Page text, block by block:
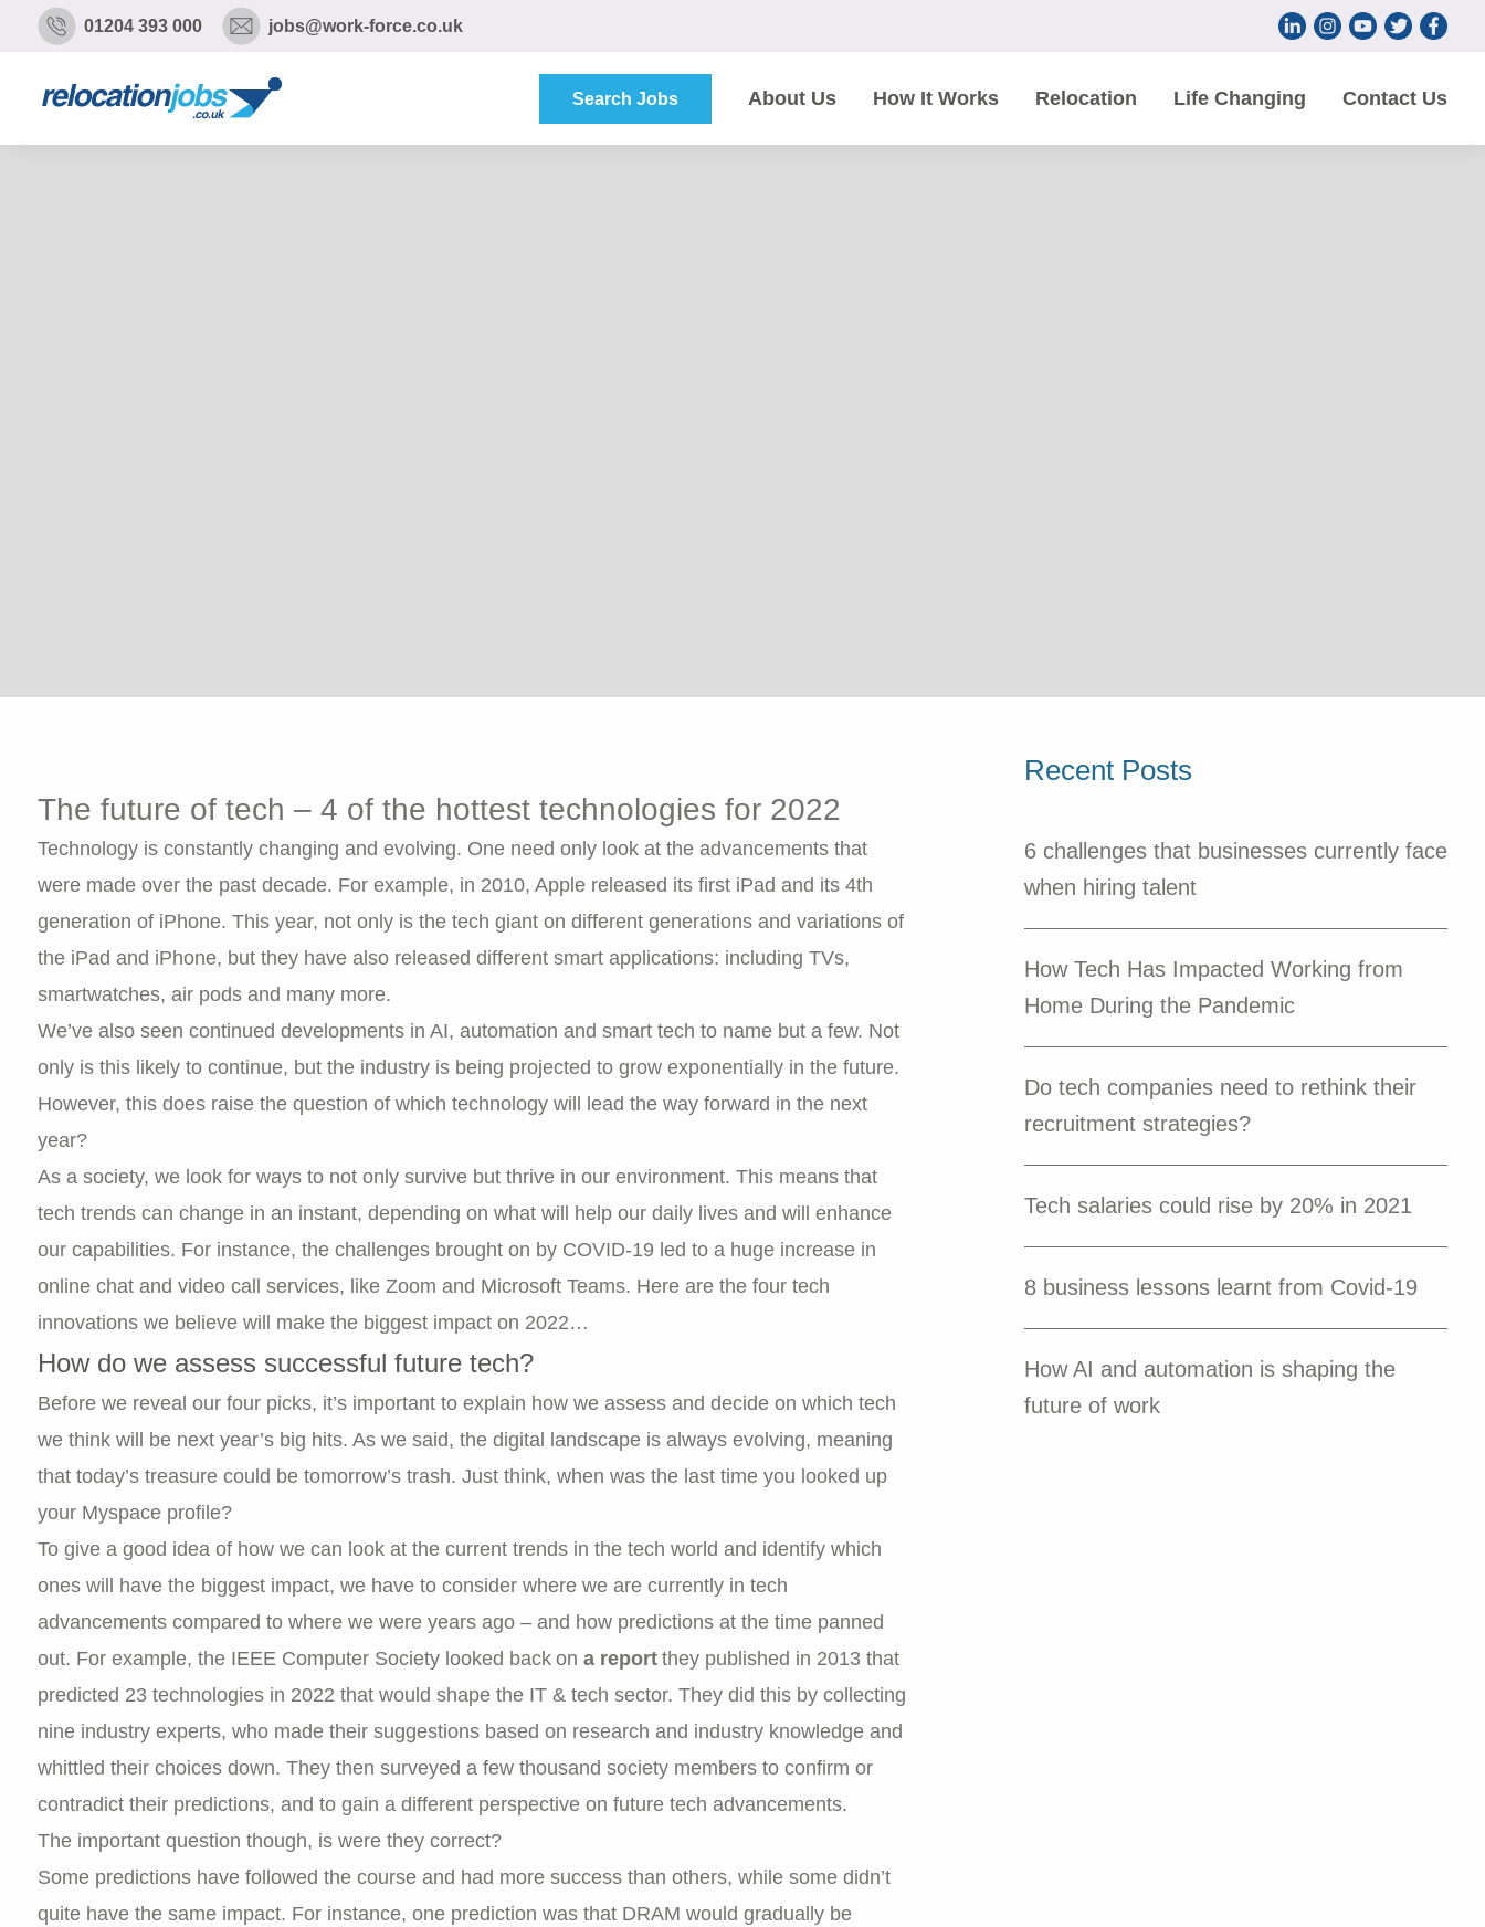
01204 393 000 jobs@work-force.co.uk
Search Jobs About Us How It Works Relocation Life Changing Contact Us
Recent Posts
6 challenges that businesses currently face
when hiring talent
How Tech Has Impacted Working from
Home During the Pandemic
Do tech companies need to rethink their
recruitment strategies?
Tech salaries could rise by 20% in 2021
8 business lessons learnt from Covid-19
How AI and automation is shaping the
future of work
The future of tech – 4 of the hottest technologies for 2022
Technology is constantly changing and evolving. One need only look at the advancements that
were made over the past decade. For example, in 2010, Apple released its first iPad and its 4th
generation of iPhone. This year, not only is the tech giant on different generations and variations of
the iPad and iPhone, but they have also released different smart applications: including TVs,
smartwatches, air pods and many more.
We’ve also seen continued developments in AI, automation and smart tech to name but a few. Not
only is this likely to continue, but the industry is being projected to grow exponentially in the future.
However, this does raise the question of which technology will lead the way forward in the next
year?
As a society, we look for ways to not only survive but thrive in our environment. This means that
tech trends can change in an instant, depending on what will help our daily lives and will enhance
our capabilities. For instance, the challenges brought on by COVID-19 led to a huge increase in
online chat and video call services, like Zoom and Microsoft Teams. Here are the four tech
innovations we believe will make the biggest impact on 2022…
How do we assess successful future tech?
Before we reveal our four picks, it’s important to explain how we assess and decide on which tech
we think will be next year’s big hits. As we said, the digital landscape is always evolving, meaning
that today’s treasure could be tomorrow’s trash. Just think, when was the last time you looked up
your Myspace profile?
To give a good idea of how we can look at the current trends in the tech world and identify which
ones will have the biggest impact, we have to consider where we are currently in tech
advancements compared to where we were years ago – and how predictions at the time panned
out. For example, the IEEE Computer Society looked back on a reportthey published in 2013 that
predicted 23 technologies in 2022 that would shape the IT & tech sector. They did this by collecting
nine industry experts, who made their suggestions based on research and industry knowledge and
whittled their choices down. They then surveyed a few thousand society members to confirm or
contradict their predictions, and to gain a different perspective on future tech advancements.
The important question though, is were they correct?
Some predictions have followed the course and had more success than others, while some didn’t
quite have the same impact. For instance, one prediction was that DRAM would gradually be